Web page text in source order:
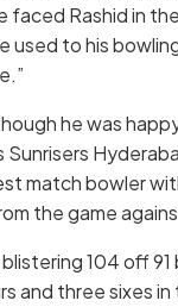
faced Rashid in
used to his
he was
Sunrisers
match bowler
the game
104 off 91
and three sixes